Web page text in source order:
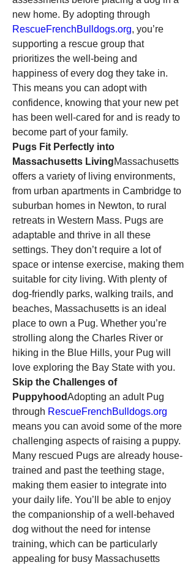
RescueFrenchBulldogs.org, you’re
supporting a rescue group that
prioritizes the well-being and
happiness of every dog they take in.
This means you can adopt with
confidence, knowing that your new pet
has been well-cared for and is ready to
become part of your family.
Pugs Fit Perfectly into
Massachusetts LivingMassachusetts
offers a variety of living environments,
from urban apartments in Cambridge to
suburban homes in Newton, to rural
retreats in Western Mass. Pugs are
adaptable and thrive in all these
settings. They don’t require a lot of
space or intense exercise, making them
suitable for city living. With plenty of
dog-friendly parks, walking trails, and
beaches, Massachusetts is an ideal
place to own a Pug. Whether you’re
strolling along the Charles River or
hiking in the Blue Hills, your Pug will
love exploring the Bay State with you.
Skip the Challenges of
PuppyhoodAdopting an adult Pug
through RescueFrenchBulldogs.org
means you can avoid some of the more
challenging aspects of raising a puppy.
Many rescued Pugs are already house-
trained and past the teething stage,
making them easier to integrate into
your daily life. You’ll be able to enjoy
the companionship of a well-behaved
dog without the need for intense
training, which can be particularly
appealing for busy Massachusetts